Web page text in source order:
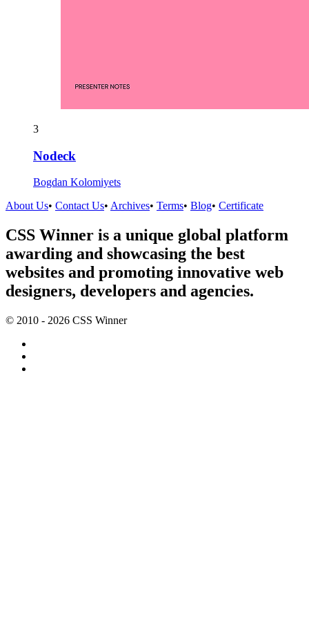
3
Nodeck
Bogdan Kolomiyets
About Us• Contact Us• Archives• Terms• Blog• Certificate
CSS Winner is a unique global platform
awarding and showcasing the best
websites and promoting innovative web
designers, developers and agencies.
© 2010 - 2026 CSS Winner